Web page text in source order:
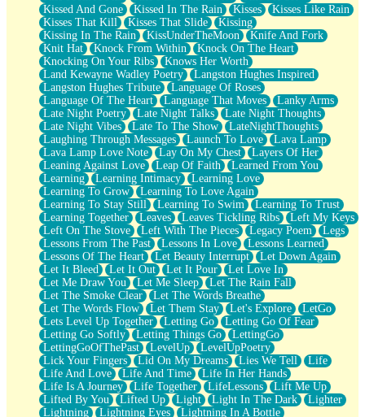
Kissed And Gone
Kissed In The Rain Kisses
Kisses Like Rain
Kisses That Kill
Kisses That Slide
Kissing
Kissing In The Rain
KissUnderTheMoon
Knife And Fork
Knit Hat
Knock From Within
Knock On The Heart
Knocking On Your Ribs
Knows Her Worth
Land Kewayne Wadley Poetry
Langston Hughes Inspired
Langston Hughes Tribute
Language Of Roses
Language Of The Heart
Language That Moves
Lanky Arms
Late Night Poetry
Late Night Talks
Late Night Thoughts
Late Night Vibes
Late To The Show
LateNightThoughts
Laughing Through Messages
Launch To Love
Lava Lamp
Lava Lamp Love Note
Lay On My Chest
Layers Of Her
Leaning Against Love
Leap Of Faith
Learned From You
Learning
Learning Intimacy
Learning Love
Learning To Grow
Learning To Love Again
Learning To Stay Still
Learning To Swim
Learning To Trust
Learning Together
Leaves Leaves Tickling Ribs
Left My Keys
Left On The Stove
Left With The Pieces Legacy Poem
Legs
Lessons From The Past
Lessons In Love
Lessons Learned
Lessons Of The Heart
Let Beauty Interrupt
Let Down Again
Let It Bleed
Let It Out Let It Pour
Let Love In
Let Me Draw You
Let Me Sleep
Let The Rain Fall
Let The Smoke Clear
Let The Words Breathe
Let The Words Flow
Let Them Stay Let's Explore
LetGo
Lets Level Up Together
Letting Go
Letting Go Of Fear
Letting Go Softly
Letting Things Go
LettingGo
LettingGoOfThePast
LevelUp
LevelUpPoetry
Lick Your Fingers
Lid On My Dreams Lies We Tell
Life
Life And Love
Life And Time
Life In Her Hands
Life Is A Journey
Life Together LifeLessons
Lift Me Up
Lifted By You
Lifted Up Light Light In The Dark
Lighter
Lightning
Lightning Eyes
Lightning In A Bottle